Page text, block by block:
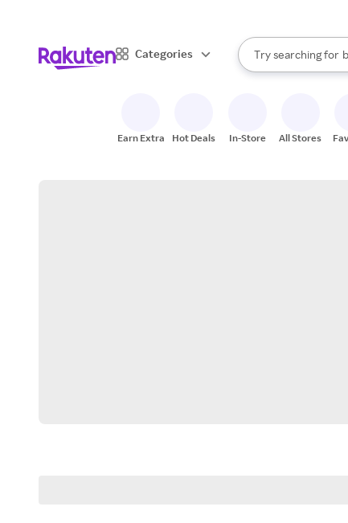
Categories
Search Rakuten
Try searching for
When autocomplete
Earn Extra Hot Deals In-Store All Stores